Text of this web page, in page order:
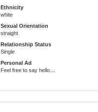
Ethnicity
white
Sexual Orientation
straight
Relationship Status
Single
Personal Ad
Feel free to say hello....